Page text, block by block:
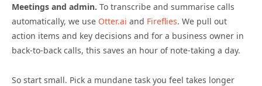
Meetings and admin. To transcribe and summarise calls
automatically, we use Otter.ai and Fireflies. We pull out
action items and key decisions and for a business owner in
back-to-back calls, this saves an hour of note-taking a day.
So start small. Pick a mundane task you feel takes longer